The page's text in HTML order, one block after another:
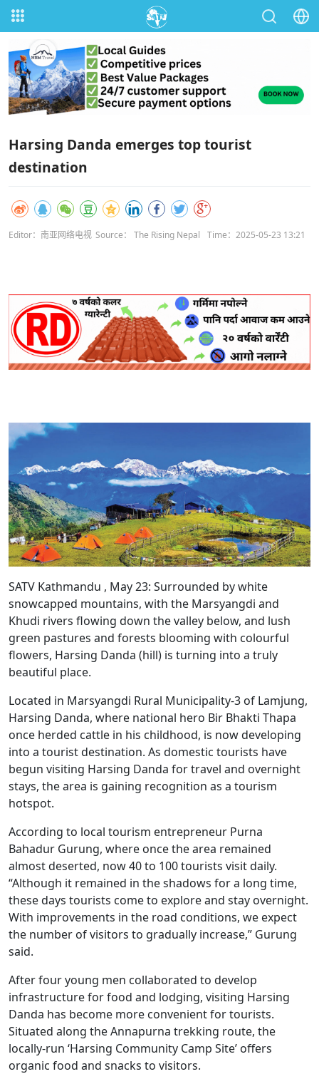
Harsing Danda emerges top tourist
destination
Editor：南亚网络电视 Source： The Rising Nepal Time：2025-05-23 13:21
SATV Kathmandu , May 23: Surrounded by white
snowcapped mountains, with the Marsyangdi and
Khudi rivers flowing down the valley below, and lush
green pastures and forests blooming with colourful
flowers, Harsing Danda (hill) is turning into a truly
beautiful place.
Located in Marsyangdi Rural Municipality-3 of Lamjung,
Harsing Danda, where national hero Bir Bhakti Thapa
once herded cattle in his childhood, is now developing
into a tourist destination. As domestic tourists have
begun visiting Harsing Danda for travel and overnight
stays, the area is gaining recognition as a tourism
hotspot.
According to local tourism entrepreneur Purna
Bahadur Gurung, where once the area remained
almost deserted, now 40 to 100 tourists visit daily.
“Although it remained in the shadows for a long time,
these days tourists come to explore and stay overnight.
With improvements in the road conditions, we expect
the number of visitors to gradually increase,” Gurung
said.
After four young men collaborated to develop
infrastructure for food and lodging, visiting Harsing
Danda has become more convenient for tourists.
Situated along the Annapurna trekking route, the
locally-run ‘Harsing Community Camp Site’ offers
organic food and snacks to visitors.